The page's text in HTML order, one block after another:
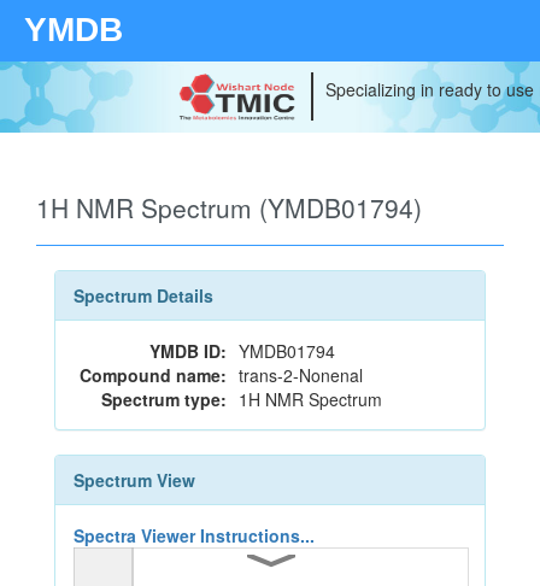
YMDB
Specializing in ready to
1H NMR Spectrum (YMDB01794)
Spectrum Details
YMDB ID: YMDB01794
Compound name: trans-2-Nonenal
Spectrum type: 1H NMR Spectrum
Spectrum View
Spectra Viewer Instructions...